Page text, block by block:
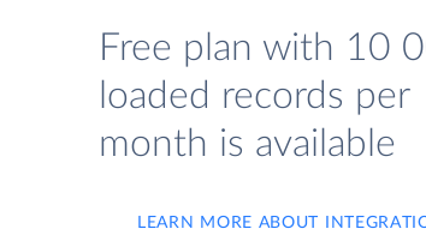
Free plan with 10
loaded records per
month is available
LEARN MORE ABOUT